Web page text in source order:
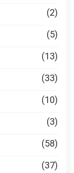
(2)
(5)
(13)
(33)
(10)
(3)
(58)
(37)